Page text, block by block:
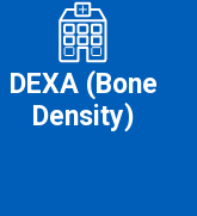
DEXA (Bone
Density)